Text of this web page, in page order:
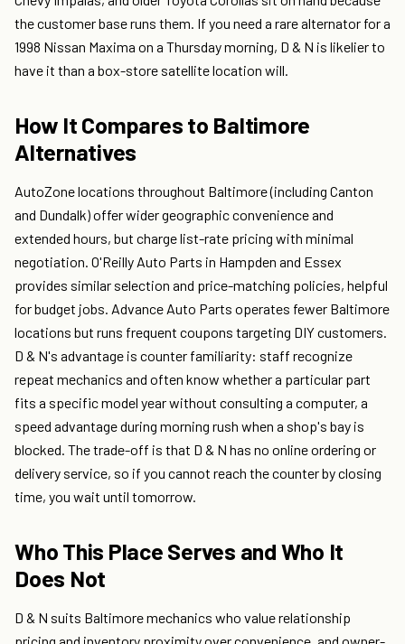
the customer base runs them. If you need a rare alternator for a
1998 Nissan Maxima on a Thursday morning, D & N is likelier to
have it than a box-store satellite location will.
How It Compares to Baltimore
Alternatives
AutoZone locations throughout Baltimore (including Canton
and Dundalk) offer wider geographic convenience and
extended hours, but charge list-rate pricing with minimal
negotiation. O'Reilly Auto Parts in Hampden and Essex
provides similar selection and price-matching policies, helpful
for budget jobs. Advance Auto Parts operates fewer Baltimore
locations but runs frequent coupons targeting DIY customers.
D & N's advantage is counter familiarity: staff recognize
repeat mechanics and often know whether a particular part
fits a specific model year without consulting a computer, a
speed advantage during morning rush when a shop's bay is
blocked. The trade-off is that D & N has no online ordering or
delivery service, so if you cannot reach the counter by closing
time, you wait until tomorrow.
Who This Place Serves and Who It
Does Not
D & N suits Baltimore mechanics who value relationship